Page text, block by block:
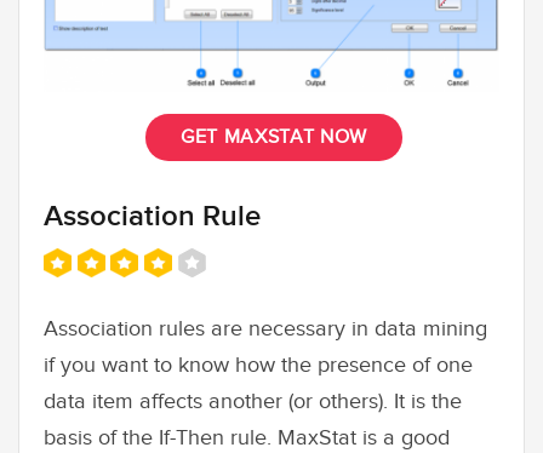
GET MAXSTAT NOW
Association Rule
Association rules are necessary in data mining
if you want to know how the presence of one
data item affects another (or others). It is the
basis of the If-Then rule. MaxStat is a good